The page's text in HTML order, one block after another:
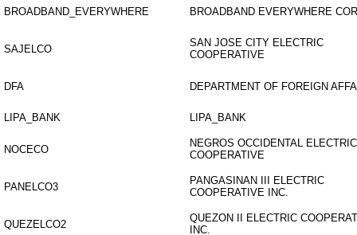
BROADBAND_EVERYWHERE BROADBAND EVERYWHERE
SAJELCO
SAN JOSE CITY ELECTRIC
COOPERATIVE
DFA DEPARTMENT OF FOREIGN
LIPA_BANK LIPA_BANK
NOCECO
NEGROS OCCIDENTAL ELECTRIC
COOPERATIVE
PANELCO3
PANGASINAN III ELECTRIC
COOPERATIVE INC.
QUEZELCO2
QUEZON II ELECTRIC
INC.